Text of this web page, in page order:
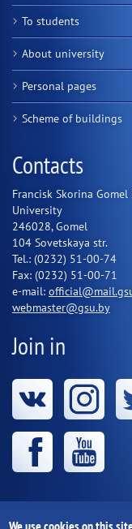
To students
About university
Personal pages
Scheme of buildings
Contacts
Francisk Skorina Gomel
University
246028, Gomel
104 Sovetskaya str.
Tel.: (0232) 51-00-74
Fax: (0232) 51-00-71
e-mail:
webmaster@gsu.by
Join in
Educational
We use cookies on this